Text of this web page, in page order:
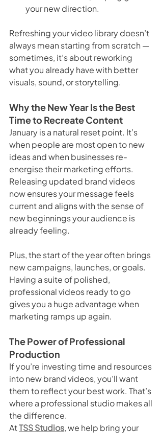
your new direction.
Refreshing your video library doesn’t
always mean starting from scratch —
sometimes, it’s about reworking
what you already have with better
visuals, sound, or storytelling.
Why the New Year Is the Best
Time to Recreate Content
January is a natural reset point. It’s
when people are most open to new
ideas and when businesses re-
energise their marketing efforts.
Releasing updated brand videos
now ensures your message feels
current and aligns with the sense of
new beginnings your audience is
already feeling.
Plus, the start of the year often brings
new campaigns, launches, or goals.
Having a suite of polished,
professional videos ready to go
gives you a huge advantage when
marketing ramps up again.
The Power of Professional
Production
If you’re investing time and resources
into new brand videos, you’ll want
them to reflect your best work. That’s
where a professional studio makes all
the difference.
At TSS Studios, we help bring your